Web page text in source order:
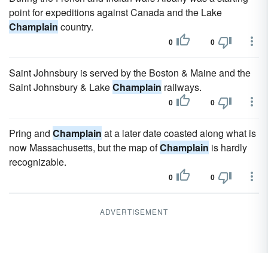
point for expeditions against Canada and the Lake
Champlain country.
0 0
Saint Johnsbury is served by the Boston & Maine and the
Saint Johnsbury & LakeChamplain railways.
0 0
Pring and Champlain at a later date coasted along what is
now Massachusetts, but the map ofChamplain is hardly
recognizable.
0 0
ADVERTISEMENT